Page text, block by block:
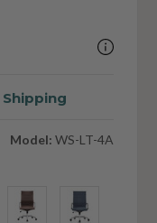
Shipping
Model: WS-LT-4A